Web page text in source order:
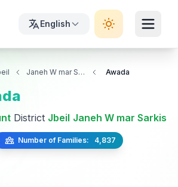
English
Janeh W mar Sarkis Awada
District Jbeil Janeh W mar Sarkis
Number of Families: 4,837